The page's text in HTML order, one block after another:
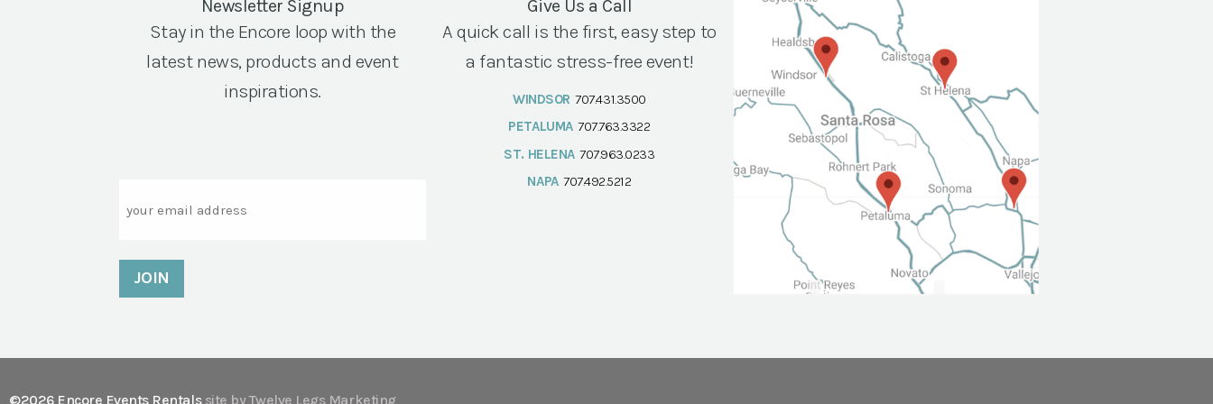
Newsletter Signup
Stay in the Encore loop with the
latest news, products and event
inspirations.
Give Us a Call
A quick call is the first, easy step to
a fantastic stress-free event!
WINDSOR 707.431.3500
PETALUMA 707.763.3322
ST. HELENA 707.963.0233
NAPA 707.492.5212
©2026 Encore Events Rentals site by Twelve Legs Marketing